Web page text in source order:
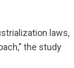
laws,
the study